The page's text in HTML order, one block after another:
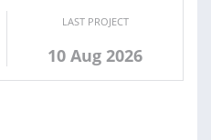
LAST PROJECT
10 Aug 2026